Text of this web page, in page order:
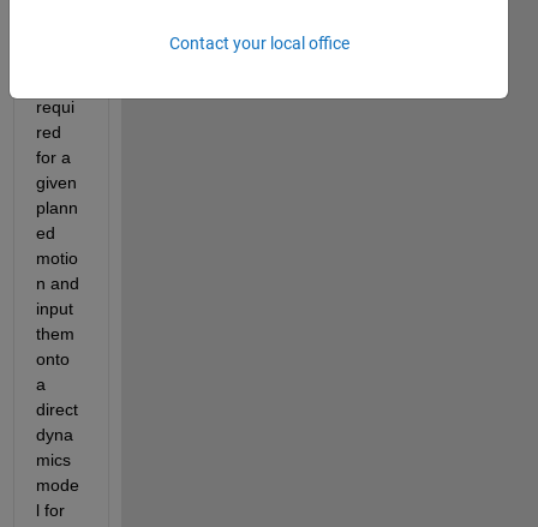
requi
red
for a
given
plann
ed
motio
n and
input
them
onto
a
direct
dyna
mics
mode
l for
Contact your local office